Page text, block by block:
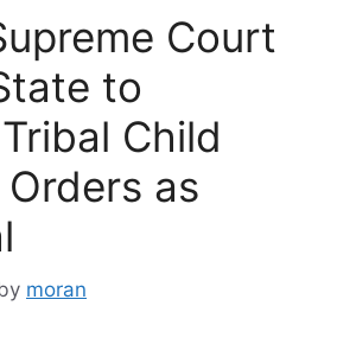
Court
to
Child
as
moran